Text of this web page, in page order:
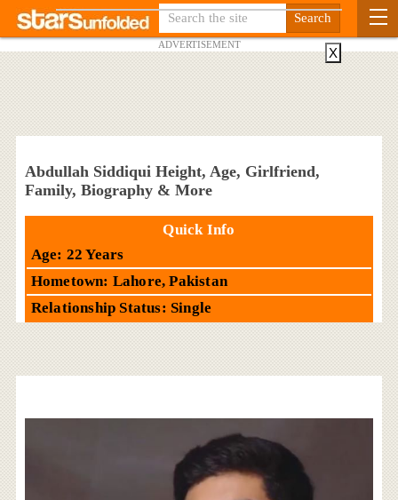
ADVERTISEMENT
Abdullah Siddiqui Height, Age, Girlfriend,
Family, Biography & More
Quick Info
Age: 22 Years
Hometown: Lahore, Pakistan
Relationship Status: Single
X